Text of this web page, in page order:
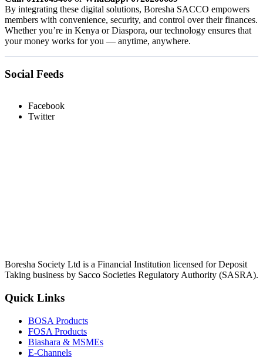
By integrating these digital solutions, Boresha SACCO empowers
members with convenience, security, and control over their finances.
Whether you’re in Kenya or Diaspora, our technology ensures that
your money works for you — anytime, anywhere.
Social Feeds
Facebook
Twitter
Boresha Society Ltd is a Financial Institution licensed for Deposit
Taking business by Sacco Societies Regulatory Authority (SASRA).
Quick Links
BOSA Products
FOSA Products
Biashara & MSMEs
E-Channels